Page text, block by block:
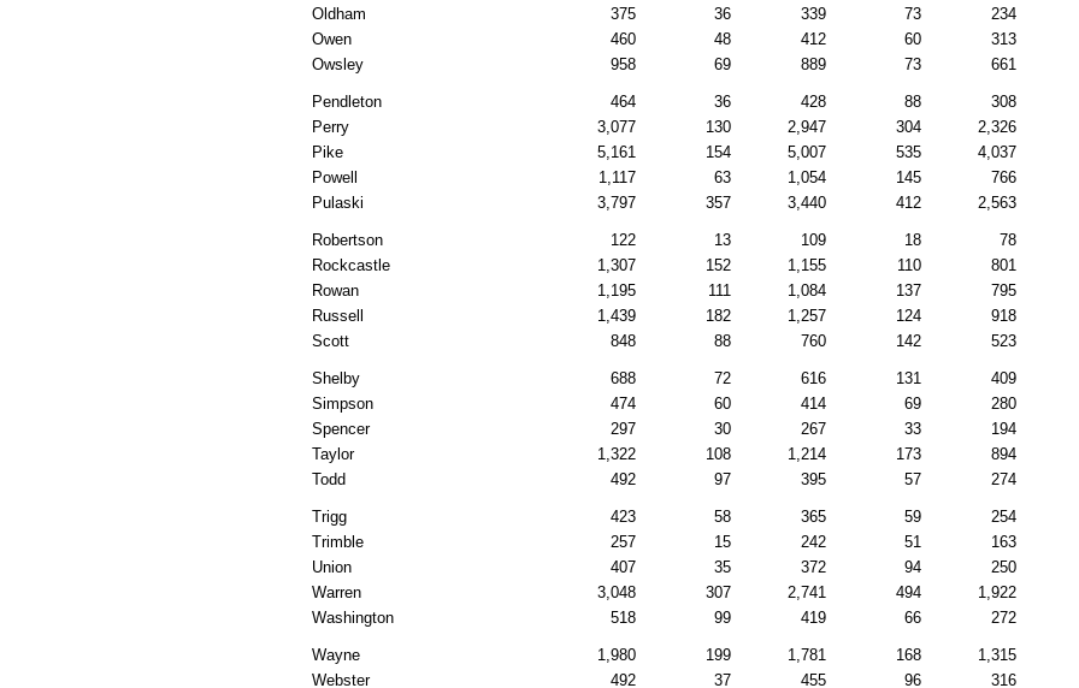
Oldham
375 36 339 73
234
Owen
460 48 412 60
313
Owsley
958 69 889 73 661
Pendleton 464 36 428 88
308
Perry
3,077 130 2,947 304
2,326
Pike
5,161 154 5,007 535
4,037
Powell
1,117 63 1,054 145
766
Pulaski
3,797 357 3,440 412 2,563
Robertson 122 13 109 18
78
Rockcastle
1,307 152 1,155 110
801
Rowan
1,195 111 1,084 137
795
Russell
1,439 182 1,257 124
918
Scott
848 88 760 142 523
Shelby 688 72 616 131
409
Simpson
474 60 414 69
280
Spencer
297 30 267 33
194
Taylor
1,322 108 1,214 173
894
Todd
492 97 395 57 274
Trigg 423 58 365 59
254
Trimble
257 15 242 51
163
Union
407 35 372 94
250
Warren
3,048 307 2,741 494
1,922
Washington
518 99 419 66 272
Wayne 1,980 199 1,781 168
1,315
Webster
492 37 455 96 316